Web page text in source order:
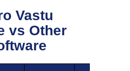
Vastu
vs Other